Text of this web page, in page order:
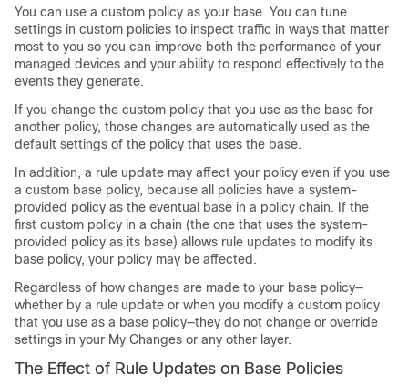
You can use a custom policy as your base. You can tune
settings in custom policies to inspect traffic in ways that matter
most to you so you can improve both the performance of your
managed devices and your ability to respond effectively to the
events they generate.
If you change the custom policy that you use as the base for
another policy, those changes are automatically used as the
default settings of the policy that uses the base.
In addition, a rule update may affect your policy even if you use
a custom base policy, because all policies have a system-
provided policy as the eventual base in a policy chain. If the
first custom policy in a chain (the one that uses the system-
provided policy as its base) allows rule updates to modify its
base policy, your policy may be affected.
Regardless of how changes are made to your base policy—
whether by a rule update or when you modify a custom policy
that you use as a base policy—they do not change or override
settings in your My Changes or any other layer.
The Effect of Rule Updates on Base Policies